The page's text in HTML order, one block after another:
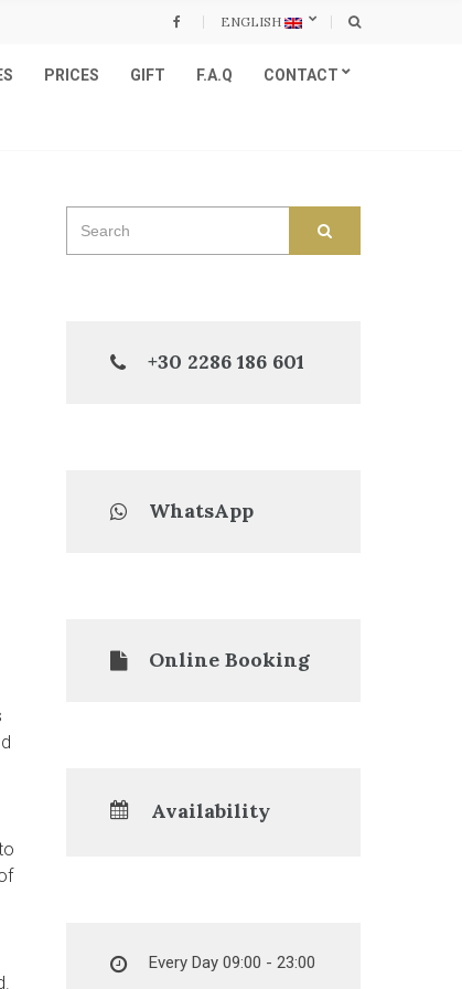
ENGLISH
PRICES GIFT F.A.Q CONTACT
for:
+30 2286 186 601
WhatsApp
Online Booking
Availability
Every Day 09:00 - 23:00